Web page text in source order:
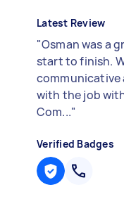
Latest Review
"Osman was a
start to finish.
communicative
with the job
Com..."
Verified Badges